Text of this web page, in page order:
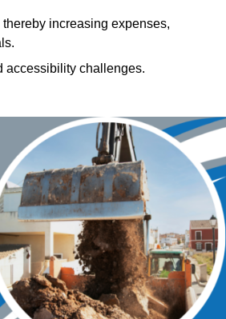
increasing expenses,
accessibility challenges.